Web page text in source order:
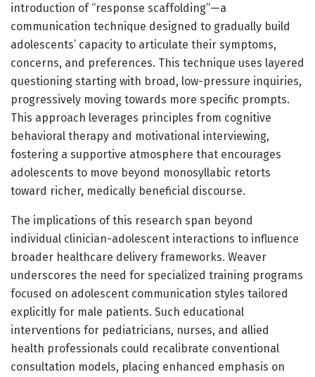
introduction of “response scaffolding”—a
communication technique designed to gradually build
adolescents’ capacity to articulate their symptoms,
concerns, and preferences. This technique uses layered
questioning starting with broad, low-pressure inquiries,
progressively moving towards more specific prompts.
This approach leverages principles from cognitive
behavioral therapy and motivational interviewing,
fostering a supportive atmosphere that encourages
adolescents to move beyond monosyllabic retorts
toward richer, medically beneficial discourse.
The implications of this research span beyond
individual clinician-adolescent interactions to influence
broader healthcare delivery frameworks. Weaver
underscores the need for specialized training programs
focused on adolescent communication styles tailored
explicitly for male patients. Such educational
interventions for pediatricians, nurses, and allied
health professionals could recalibrate conventional
consultation models, placing enhanced emphasis on